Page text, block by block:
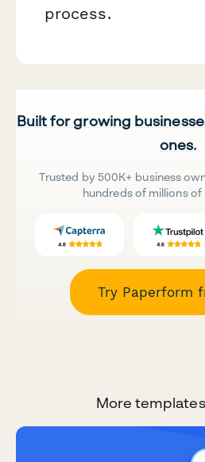
process.
Built for growing
ones.
Trusted by 500K+ business
hundreds of millions
Try Paperform
More